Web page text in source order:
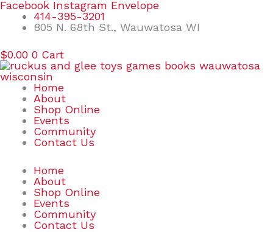
Skip
content
Facebook Instagram Envelope
414-395-3201
805 N. 68th St., Wauwatosa WI
$0.00 0 Cart
Home
About
Shop Online
Events
Community
Contact Us
Home
About
Shop Online
Events
Community
Contact Us
Search